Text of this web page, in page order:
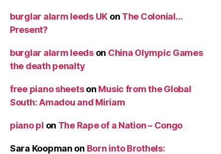
burglar alarm leeds UK on The Colonial…
Present?
burglar alarm leedson China Olympic Games
the death penalty
free piano sheetson Music from the Global
South: Amadou and Miriam
piano pl on The Rape of a Nation – Congo
Sara Koopman on Born into Brothels: